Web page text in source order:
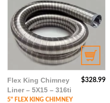
$328.99
Flex King Chimney
Liner – 5X15 – 316ti
5" FLEX KING CHIMNEY